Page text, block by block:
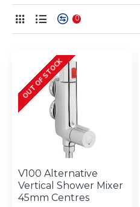
0
OUT OF STOCK
V100 Alternative
Vertical Shower Mixer
45mm Centres